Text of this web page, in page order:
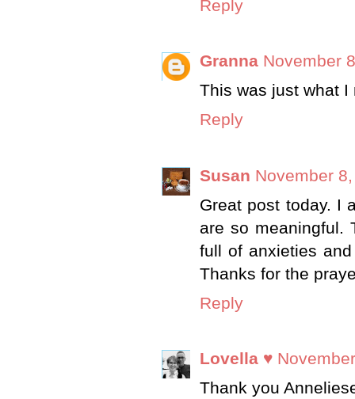
Reply
Granna November
This was just what
Reply
Susan November
Great post today. I
are so meaningful.
full of anxieties
Thanks for the
Reply
Lovella ♥
Thank you